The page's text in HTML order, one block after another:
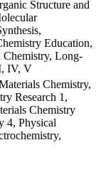
Structure and
Education,
Chemistry, Long-
IV, V
Chemistry,
Research 1,
Chemistry
4, Physical